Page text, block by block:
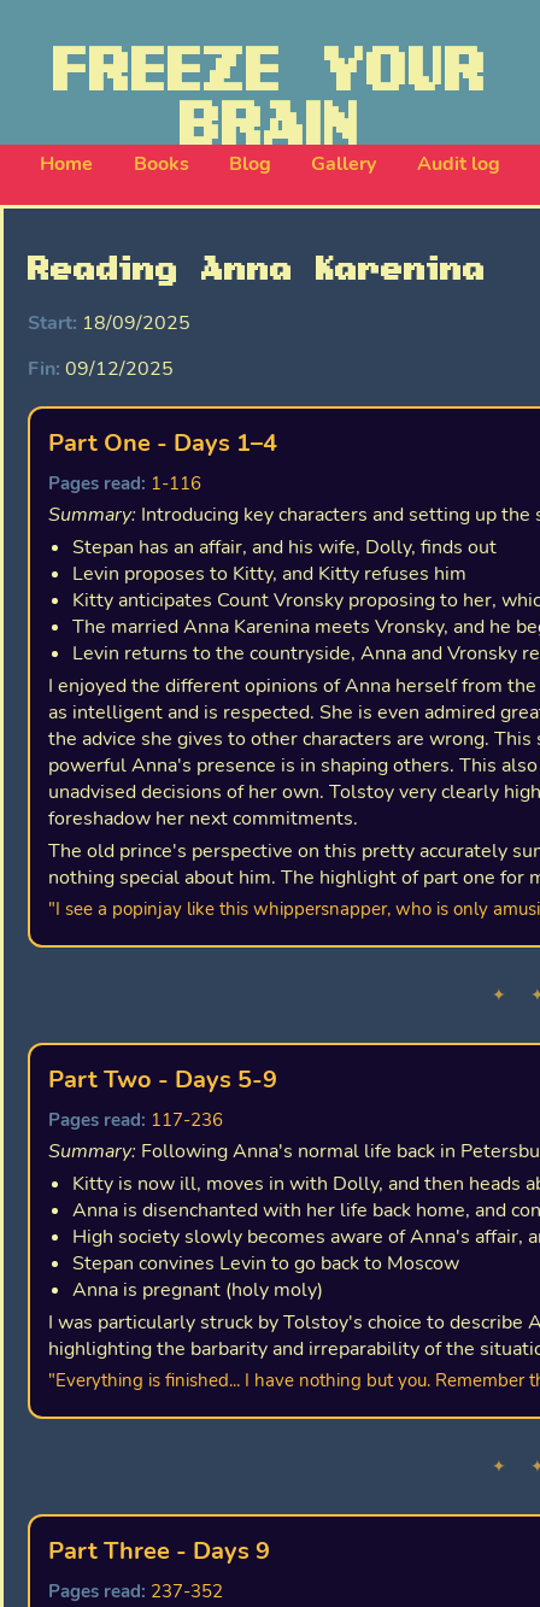
FREEZE YOUR
BRAIN
Home Books Blog Gallery Audit log
Reading Anna Karenina
Start: 18/09/2025
Fin: 09/12/2025
Part One - Days 1–4
Pages read: 1-116
Summary: Introducing key characters and setting up the
Stepan has an affair, and his wife, Dolly, finds out
Levin proposes to Kitty, and Kitty refuses him
Kitty anticipates Count Vronsky proposing to her,
The married Anna Karenina meets Vronsky, and he
Levin returns to the countryside, Anna and Vronsky
I enjoyed the different opinions of Anna herself from
as intelligent and is respected. She is even admired
the advice she gives to other characters are wrong.
powerful Anna's presence is in shaping others. This
unadvised decisions of her own. Tolstoy very clearly
foreshadow her next commitments.
The old prince's perspective on this pretty accurately
nothing special about him. The highlight of part one for
"I see a popinjay like this whippersnapper, who is only
✦
Part Two - Days 5-9
Pages read: 117-236
Summary: Following Anna's normal life back in
Kitty is now ill, moves in with Dolly, and then heads
Anna is disenchanted with her life back home, and
High society slowly becomes aware of Anna's affair,
Stepan convines Levin to go back to Moscow
Anna is pregnant (holy moly)
I was particularly struck by Tolstoy's choice to describe
highlighting the barbarity and irreparability of the
"Everything is finished... I have nothing but you. Remember
✦
Part Three - Days 9
Pages read: 237-352